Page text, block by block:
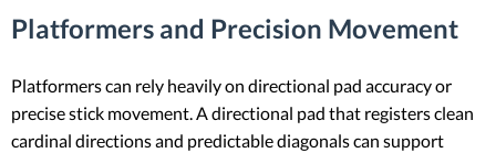
Platformers and Precision Movement
Platformers can rely heavily on directional pad accuracy or
precise stick movement. A directional pad that registers clean
cardinal directions and predictable diagonals can support